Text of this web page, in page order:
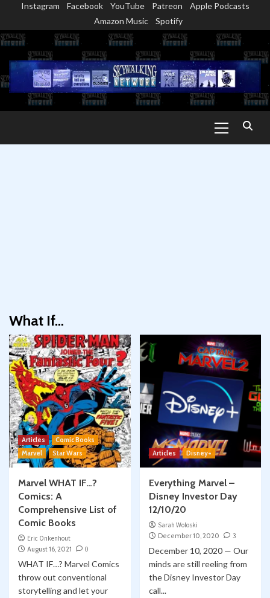
content
Instagram Facebook YouTube Patreon
Apple Podcasts
Amazon Music
Spotify
Menu
What If…
Articles
Comic Books
Marvel
Star Wars
Marvel WHAT IF…?
Comics: A
Comprehensive List of
Comic Books
Eric Onkenhout
August 16, 2021
0
WHAT IF…? Marvel Comics
throw out conventional
storytelling and let your
Articles Disney+
Everything Marvel –
Disney Investor Day
12/10/20
Sarah Woloski
December 10, 2020
3
December 10, 2020 — Our
minds are still reeling from
the Disney Investor Day
call...